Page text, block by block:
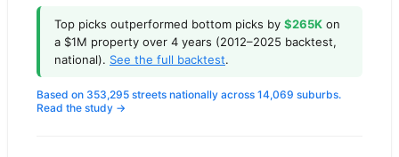
Top picks outperformed bottom picks by $265K on
a $1M property over 4 years (2012–2025 backtest,
national). See the full backtest.
Based on 353,295 streets nationally across 14,069 suburbs.
Read the study →